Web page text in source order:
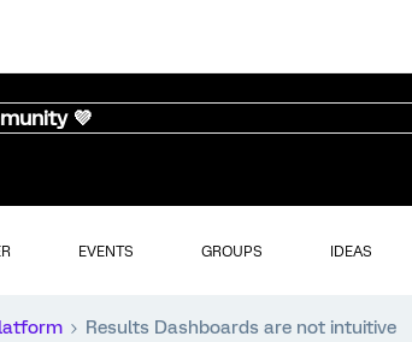
💜
EVENTS GROUPS IDEAS
Results Dashboards are not intuitive